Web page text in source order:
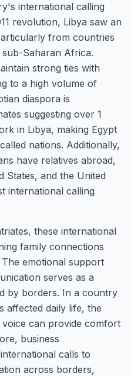
international calling
revolution, Libya saw an
from countries
Saharan Africa.
strong ties with
to a high volume of
diaspora is
suggesting over 1
in Libya, making Egypt
nations. Additionally,
have relatives abroad,
States, and the United
international calling
these international
family connections
emotional support
serves as a
by borders. In a country
affected daily life, the
voice can provide comfort
business
calls to
across borders,